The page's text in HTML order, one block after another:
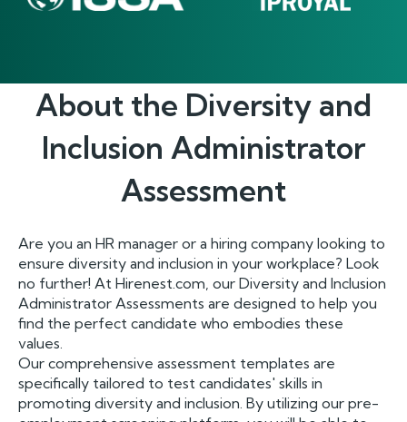
About the Diversity and
Inclusion Administrator
Assessment
Are you an HR manager or a hiring company looking to
ensure diversity and inclusion in your workplace? Look
no further! At Hirenest.com, our Diversity and Inclusion
Administrator Assessments are designed to help you
find the perfect candidate who embodies these
values.
Our comprehensive assessment templates are
specifically tailored to test candidates' skills in
promoting diversity and inclusion. By utilizing our pre-